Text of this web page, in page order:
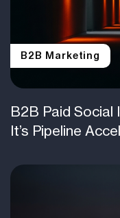
B2B Marketing
B2B Paid Social
It’s Pipeline